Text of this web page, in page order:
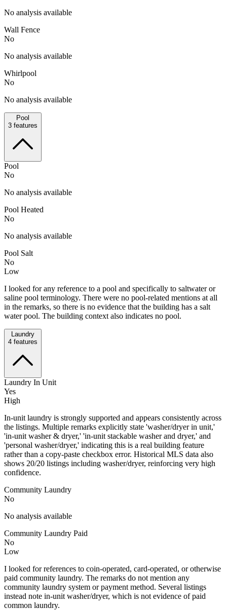
No analysis available
Wall Fence
No
No analysis available
Whirlpool
No
No analysis available
Pool
3 features
Pool
No
No analysis available
Pool Heated
No
No analysis available
Pool Salt
No
Low
I looked for any reference to a pool and specifically to saltwater or
saline pool terminology. There were no pool-related mentions at all
in the remarks, so there is no evidence that the building has a salt
water pool. The building context also indicates no pool.
Laundry
4 features
Laundry In Unit
Yes
High
In-unit laundry is strongly supported and appears consistently across
the listings. Multiple remarks explicitly state 'washer/dryer in unit,'
'in-unit washer & dryer,' 'in-unit stackable washer and dryer,' and
'personal washer/dryer,' indicating this is a real building feature
rather than a copy-paste checkbox error. Historical MLS data also
shows 20/20 listings including washer/dryer, reinforcing very high
confidence.
Community Laundry
No
No analysis available
Community Laundry Paid
No
Low
I looked for references to coin-operated, card-operated, or otherwise
paid community laundry. The remarks do not mention any
community laundry system or payment method. Several listings
instead note in-unit washer/dryer, which is not evidence of paid
common laundry.